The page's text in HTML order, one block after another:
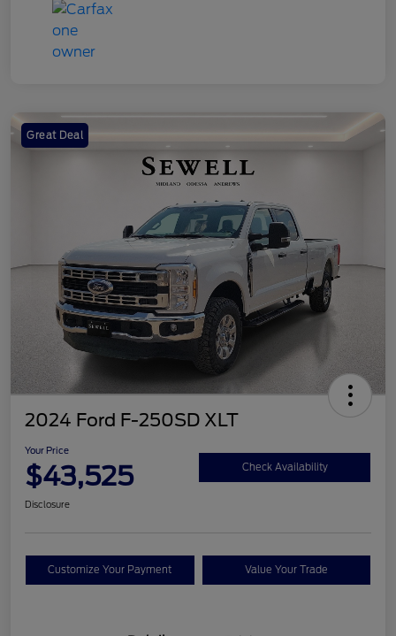
Great Deal
2024 Ford F-250SD XLT
Your Price
$43,525 Check Availability
Disclosure
Customize Your Payment Value Your Trade